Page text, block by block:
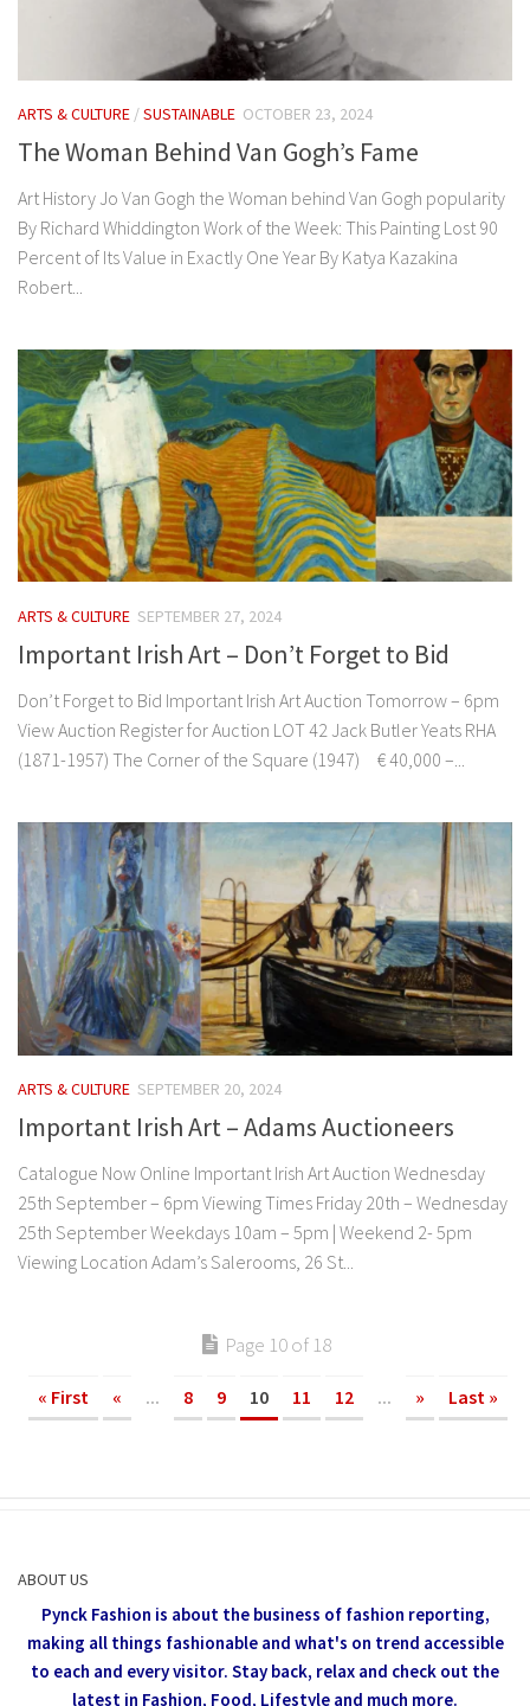
ARTS & CULTURE /SUSTAINABLE OCTOBER 23, 2024
The Woman Behind Van Gogh’s Fame
Art History Jo Van Gogh the Woman behind Van Gogh popularity
By Richard Whiddington Work of the Week: This Painting Lost 90
Percent of Its Value in Exactly One Year By Katya Kazakina
Robert...
ARTS & CULTURE SEPTEMBER 27, 2024
Important Irish Art – Don’t Forget to Bid
Don’t Forget to Bid Important Irish Art Auction Tomorrow – 6pm
View Auction Register for Auction LOT 42 Jack Butler Yeats RHA
(1871-1957) The Corner of the Square (1947) € 40,000 –...
ARTS & CULTURE SEPTEMBER 20, 2024
Important Irish Art – Adams Auctioneers
Catalogue Now Online Important Irish Art Auction Wednesday
25th September – 6pm Viewing Times Friday 20th – Wednesday
25th September Weekdays 10am – 5pm | Weekend 2- 5pm
Viewing Location Adam’s Salerooms, 26 St...
Page 10 of 18
« First « ... 8 9 10 11 12 ... » Last »
ABOUT US
Pynck Fashion is about the business of fashion reporting,
making all things fashionable and what's on trend accessible
to each and every visitor. Stay back, relax and check out the
latest in Fashion, Food, Lifestyle and much more.